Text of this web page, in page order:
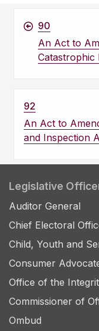
90
An Act to
92
An Act to
and Inspection
Legislative
Auditor General
Chief Electoral
Child, Youth and
Consumer
Office of the
Commissioner of
Ombud